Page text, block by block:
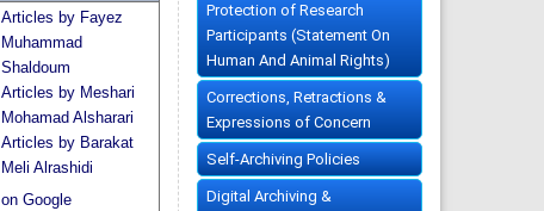
Articles by Fayez
Muhammad
Shaldoum
Articles by Meshari
Mohamad Alsharari
Articles by Barakat
Meli Alrashidi
on Google
Protection of Research
Participants (Statement On
Human And Animal Rights)
Corrections, Retractions &
Expressions of Concern
Self-Archiving Policies
Digital Archiving &